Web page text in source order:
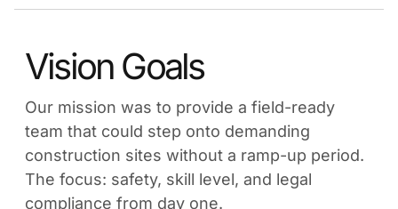
Vision Goals
Our mission was to provide a field-ready
team that could step onto demanding
construction sites without a ramp-up period.
The focus: safety, skill level, and legal
compliance from day one.